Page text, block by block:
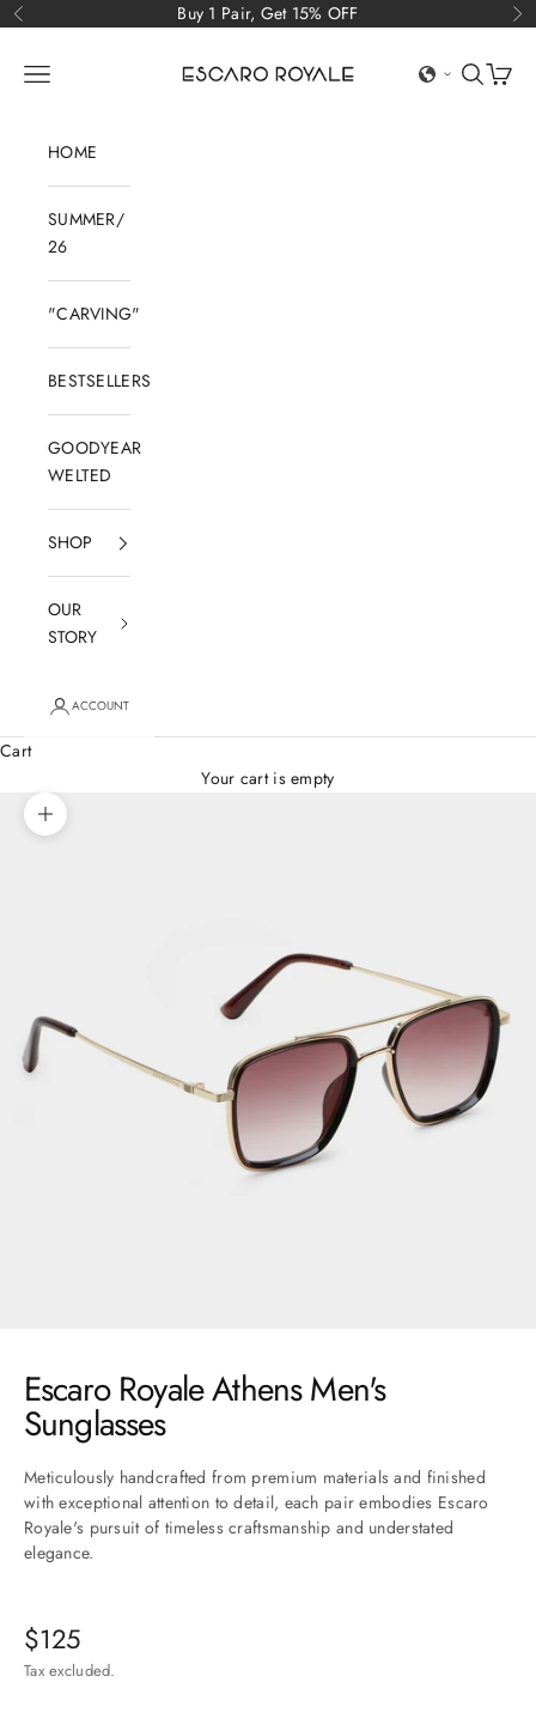
Skip to content
Previous Buy 1 Pair, Get 15% OFF
Open navigation menu OpenOpen
HOME
SUMMER/
26
"CARVING"
BESTSELLERS
GOODYEAR
WELTED
SHOP
OUR
STORY
ACCOUNT
Cart
Your cart is empty
Zoom picture
Escaro Royale Athens Men's
Sunglasses
Meticulously handcrafted from premium materials and finished
with exceptional attention to detail, each pair embodies Escaro
Royale's pursuit of timeless craftsmanship and understated
elegance.
Sale price
$125
Tax excluded.